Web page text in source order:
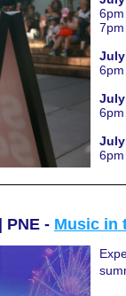
6pm
7pm
6pm
6pm
6pm
PNE - Music in